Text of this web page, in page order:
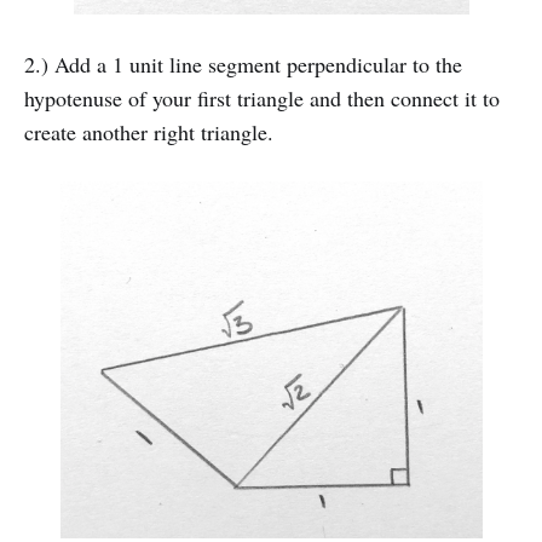
2.) Add a 1 unit line segment perpendicular to the
hypotenuse of your first triangle and then connect it to
create another right triangle.